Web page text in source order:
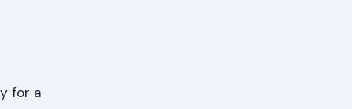
for a